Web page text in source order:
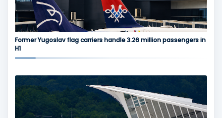
Former Yugoslav flag carriers handle 3.26 million passengers in
H1